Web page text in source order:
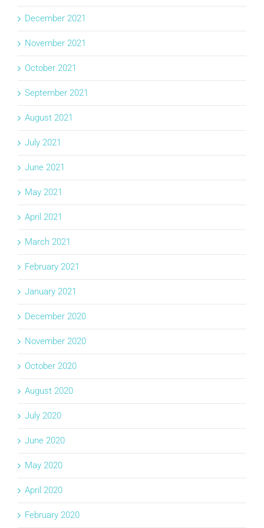
December 2021
November 2021
October 2021
September 2021
August 2021
July 2021
June 2021
May 2021
April 2021
March 2021
February 2021
January 2021
December 2020
November 2020
October 2020
August 2020
July 2020
June 2020
May 2020
April 2020
February 2020